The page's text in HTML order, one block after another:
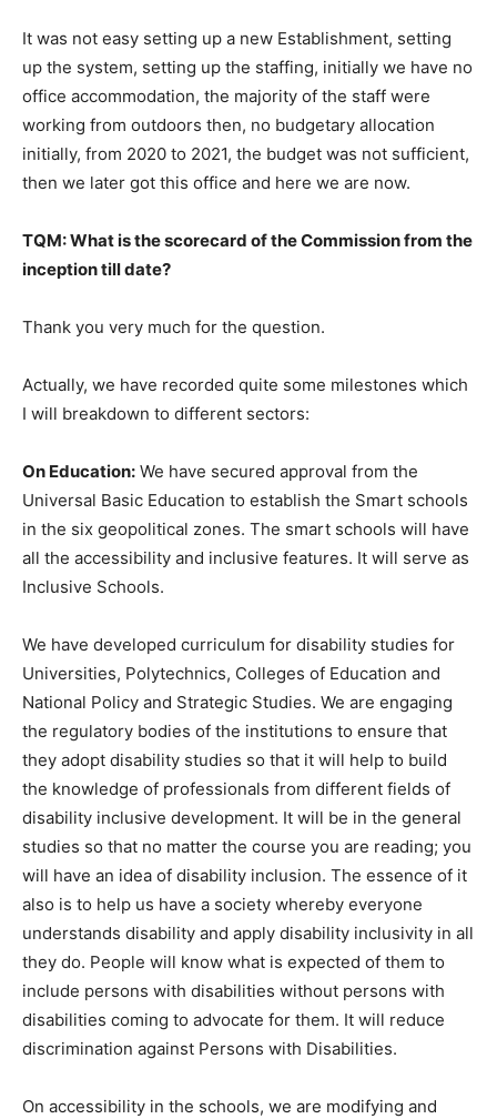
It was not easy setting up a new Establishment, setting
up the system, setting up the staffing, initially we have no
office accommodation, the majority of the staff were
working from outdoors then, no budgetary allocation
initially, from 2020 to 2021, the budget was not sufficient,
then we later got this office and here we are now.
TQM: What is the scorecard of the Commission from the
inception till date?
Thank you very much for the question.
Actually, we have recorded quite some milestones which
I will breakdown to different sectors:
On Education: We have secured approval from the
Universal Basic Education to establish the Smart schools
in the six geopolitical zones. The smart schools will have
all the accessibility and inclusive features. It will serve as
Inclusive Schools.
We have developed curriculum for disability studies for
Universities, Polytechnics, Colleges of Education and
National Policy and Strategic Studies. We are engaging
the regulatory bodies of the institutions to ensure that
they adopt disability studies so that it will help to build
the knowledge of professionals from different fields of
disability inclusive development. It will be in the general
studies so that no matter the course you are reading; you
will have an idea of disability inclusion. The essence of it
also is to help us have a society whereby everyone
understands disability and apply disability inclusivity in all
they do. People will know what is expected of them to
include persons with disabilities without persons with
disabilities coming to advocate for them. It will reduce
discrimination against Persons with Disabilities.
On accessibility in the schools, we are modifying and